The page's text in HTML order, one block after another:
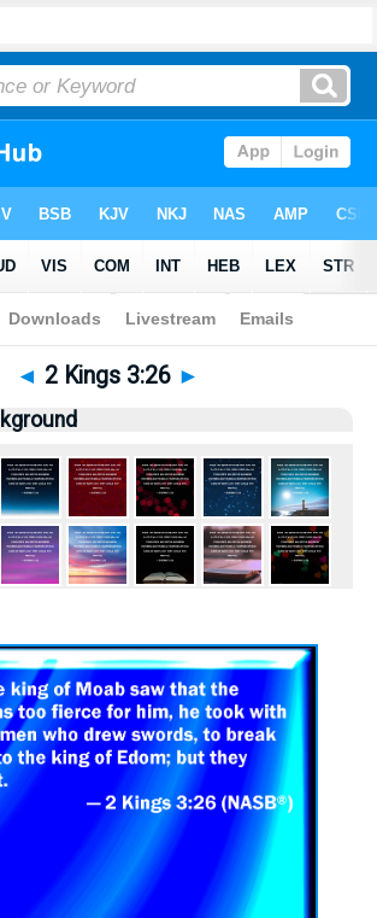
Bible>Pictures> 2 Kings 3:26
◄ 2 Kings 3:26 ►